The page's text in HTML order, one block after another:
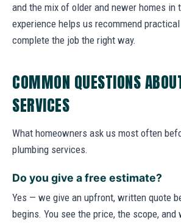
and the mix of older and newer homes in
experience helps us recommend
complete the job the right way.
COMMON QUESTIONS
SERVICES
What homeowners ask us most often
plumbing services.
Do you give a free estimate?
Yes — we give an upfront, written quote
begins. You see the price, the scope,